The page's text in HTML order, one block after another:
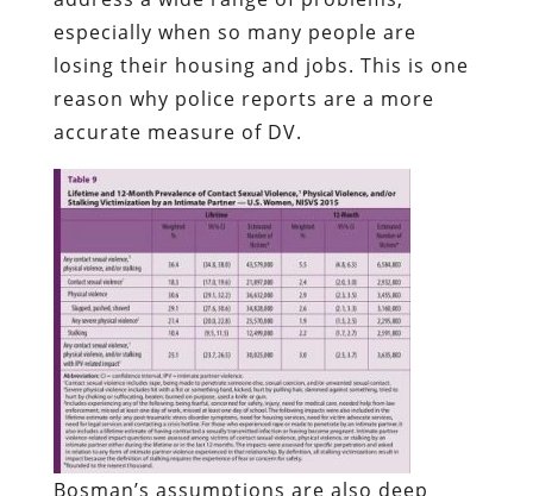
especially when so many people are
losing their housing and jobs. This is one
reason why police reports are a more
accurate measure of DV.
Bosman’s assumptions are also deep